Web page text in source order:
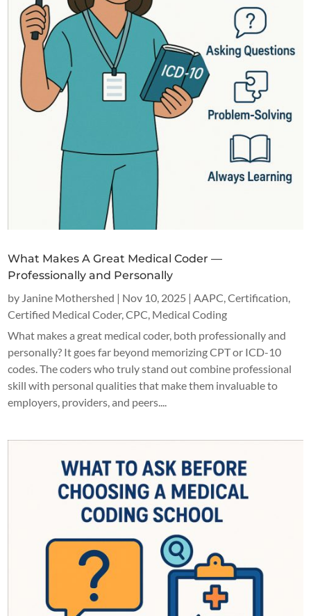
What Makes A Great Medical Coder —
Professionally and Personally
by Janine Mothershed | Nov 10, 2025 |AAPC,Certification,
Certified Medical Coder,CPC, Medical Coding
What makes a great medical coder, both professionally and
personally? It goes far beyond memorizing CPT or ICD-10
codes. The coders who truly stand out combine professional
skill with personal qualities that make them invaluable to
employers, providers, and peers....